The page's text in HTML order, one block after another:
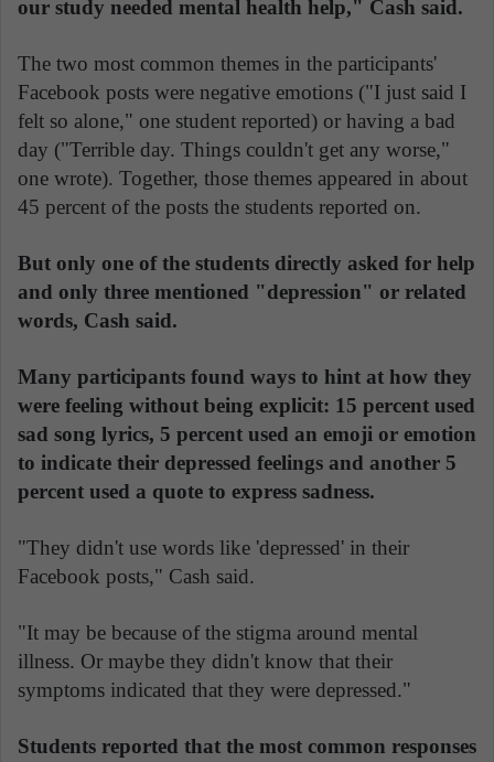
our study needed mental health help," Cash said.
The two most common themes in the participants'
Facebook posts were negative emotions ("I just said I
felt so alone," one student reported) or having a bad
day ("Terrible day. Things couldn't get any worse,"
one wrote). Together, those themes appeared in about
45 percent of the posts the students reported on.
But only one of the students directly asked for help
and only three mentioned "depression" or related
words, Cash said.
Many participants found ways to hint at how they
were feeling without being explicit: 15 percent used
sad song lyrics, 5 percent used an emoji or emotion
to indicate their depressed feelings and another 5
percent used a quote to express sadness.
"They didn't use words like 'depressed' in their
Facebook posts," Cash said.
"It may be because of the stigma around mental
illness. Or maybe they didn't know that their
symptoms indicated that they were depressed."
Students reported that the most common responses